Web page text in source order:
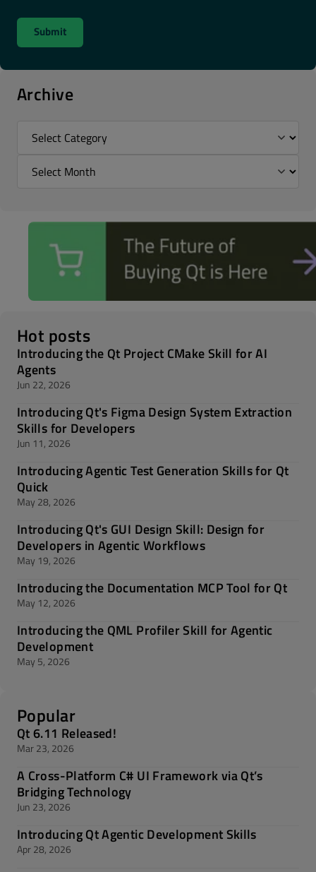
Archive
Hot posts
Introducing the Qt Project CMake Skill for AI
Agents
Jun 22, 2026
Introducing Qt's Figma Design System Extraction
Skills for Developers
Jun 11, 2026
Introducing Agentic Test Generation Skills for Qt
Quick
May 28, 2026
Introducing Qt's GUI Design Skill: Design for
Developers in Agentic Workflows
May 19, 2026
Introducing the Documentation MCP Tool for Qt
May 12, 2026
Introducing the QML Profiler Skill for Agentic
Development
May 5, 2026
Popular
Qt 6.11 Released!
Mar 23, 2026
A Cross-Platform C# UI Framework via Qt’s
Bridging Technology
Jun 23, 2026
Introducing Qt Agentic Development Skills
Apr 28, 2026